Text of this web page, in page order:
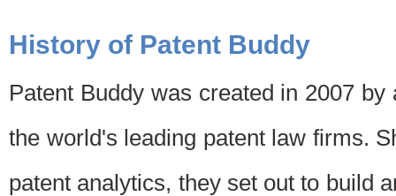
History of Patent Buddy
Patent Buddy was created in 2007
the world's leading patent law firms.
patent analytics, they set out to build